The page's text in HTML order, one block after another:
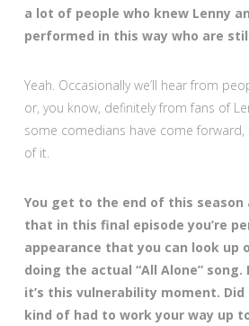
a lot of people who knew Lenny
performed in this way who are
Yeah. Occasionally we’ll hear from
or, you know, definitely from fans of
some comedians have come forward,
of it.
You get to the end of this season
that in this final episode you’re
appearance that you can look up
doing the actual “All Alone” song.
it’s this vulnerability moment.
kind of had to work your way up